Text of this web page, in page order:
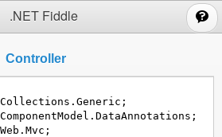
.NET Fiddle
Controller
Collections . Generic ;
ComponentModel . DataAnnotations ;
Web . Mvc ;